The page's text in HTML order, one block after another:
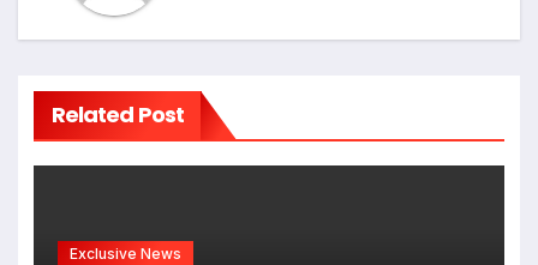
Related Post
Exclusive News